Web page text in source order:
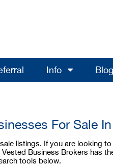
Info Blog
For Sale
listings. If you are looking
Business Brokers has
tools below.